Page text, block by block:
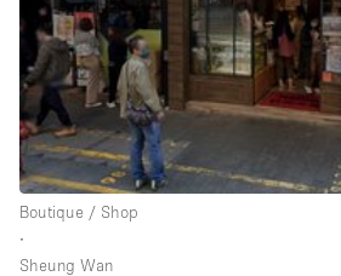
Conference Room
Container
Creative Space
Event Space
Fair / Festival
Hall
Lobby Space
Boutique / Shop
∙
Sheung Wan